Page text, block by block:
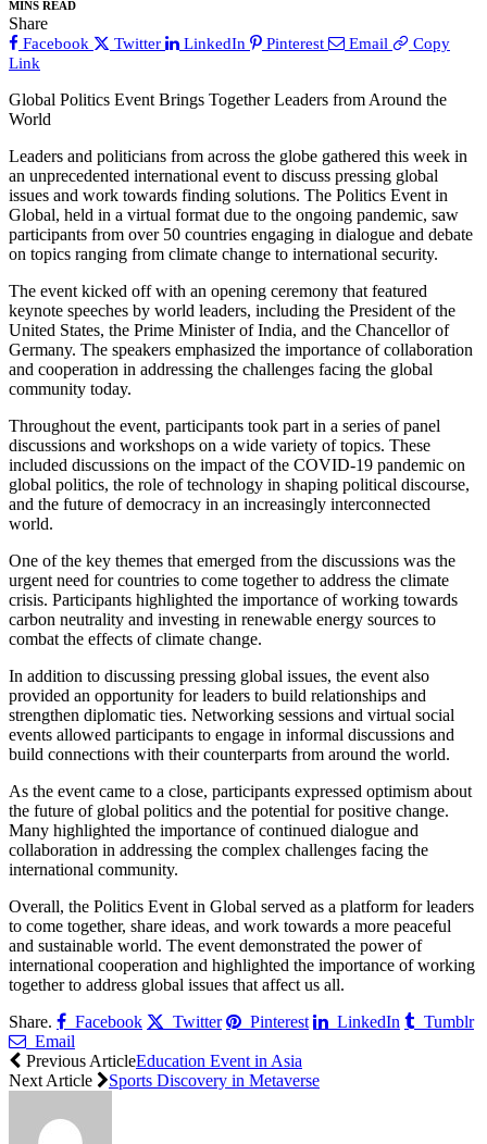
MINS READ
Share
Facebook Twitter LinkedIn Pinterest Email
Copy
Link
Global Politics Event Brings Together Leaders from Around the
World
Leaders and politicians from across the globe gathered this week in
an unprecedented international event to discuss pressing global
issues and work towards finding solutions. The Politics Event in
Global, held in a virtual format due to the ongoing pandemic, saw
participants from over 50 countries engaging in dialogue and debate
on topics ranging from climate change to international security.
The event kicked off with an opening ceremony that featured
keynote speeches by world leaders, including the President of the
United States, the Prime Minister of India, and the Chancellor of
Germany. The speakers emphasized the importance of collaboration
and cooperation in addressing the challenges facing the global
community today.
Throughout the event, participants took part in a series of panel
discussions and workshops on a wide variety of topics. These
included discussions on the impact of the COVID-19 pandemic on
global politics, the role of technology in shaping political discourse,
and the future of democracy in an increasingly interconnected
world.
One of the key themes that emerged from the discussions was the
urgent need for countries to come together to address the climate
crisis. Participants highlighted the importance of working towards
carbon neutrality and investing in renewable energy sources to
combat the effects of climate change.
In addition to discussing pressing global issues, the event also
provided an opportunity for leaders to build relationships and
strengthen diplomatic ties. Networking sessions and virtual social
events allowed participants to engage in informal discussions and
build connections with their counterparts from around the world.
As the event came to a close, participants expressed optimism about
the future of global politics and the potential for positive change.
Many highlighted the importance of continued dialogue and
collaboration in addressing the complex challenges facing the
international community.
Overall, the Politics Event in Global served as a platform for leaders
to come together, share ideas, and work towards a more peaceful
and sustainable world. The event demonstrated the power of
international cooperation and highlighted the importance of working
together to address global issues that affect us all.
Share.
Facebook Twitter Pinterest LinkedIn
Tumblr
Email
Previous ArticleEducation Event in Asia
Next Article
Sports Discovery in Metaverse